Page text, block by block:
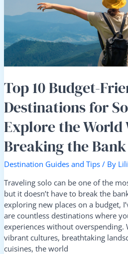
Top 10 Budget-
Destinations for
Explore the
Breaking the Bank
Destination Guides and Tips / By
Traveling solo can be one of the
but it doesn’t have to break the
exploring new places on a budget,
are countless destinations where
experiences without overspending.
vibrant cultures, breathtaking
cuisines, the world
Solo
Explore
the
World
Breaking
the
Bank